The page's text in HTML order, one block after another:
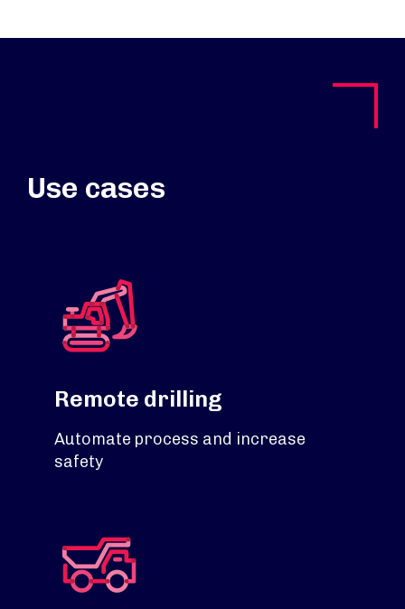
Use cases
Remote drilling
Automate process and increase
safety